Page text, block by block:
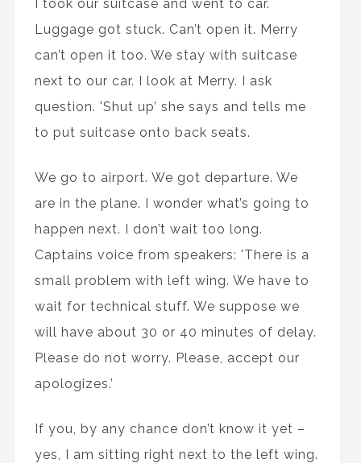
I took our suitcase and went to car.
Luggage got stuck. Can’t open it. Merry
can’t open it too. We stay with suitcase
next to our car. I look at Merry. I ask
question. 'Shut up’ she says and tells me
to put suitcase onto back seats.
We go to airport. We got departure. We
are in the plane. I wonder what’s going to
happen next. I don’t wait too long.
Captains voice from speakers: 'There is a
small problem with left wing. We have to
wait for technical stuff. We suppose we
will have about 30 or 40 minutes of delay.
Please do not worry. Please, accept our
apologizes.’
If you, by any chance don’t know it yet –
yes, I am sitting right next to the left wing.